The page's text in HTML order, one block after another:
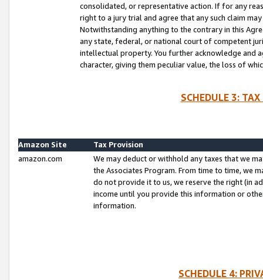
consolidated, or representative action. If for any
right to a jury trial and agree that any such claim
Notwithstanding anything to the contrary in this
any state, federal, or national court of competent
intellectual property. You further acknowledge and
character, giving them peculiar value, the loss of
SCHEDULE 3:
Amazon Site
Tax Provision
amazon.com
We may deduct or withhold any taxes that we
the Associates Program. From time to time, we
do not provide it to us, we reserve the right (in
income until you provide this information or
information.
SCHEDULE 4: